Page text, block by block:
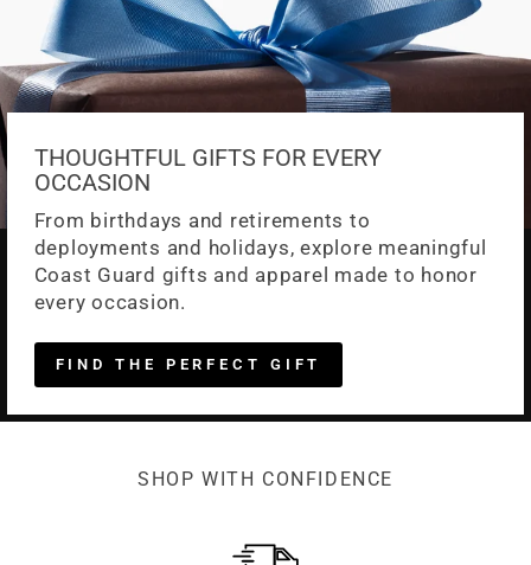
THOUGHTFUL GIFTS FOR EVERY
OCCASION
From birthdays and retirements to
deployments and holidays, explore meaningful
Coast Guard gifts and apparel made to honor
every occasion.
FIND THE PERFECT GIFT
SHOP WITH CONFIDENCE